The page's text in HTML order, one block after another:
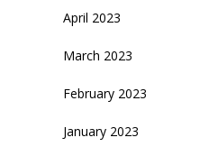
April 2023
March 2023
February 2023
January 2023